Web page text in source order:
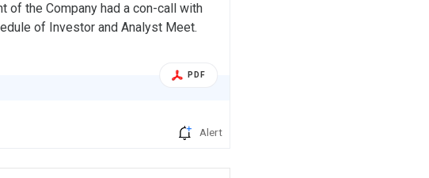
of the Company had a con-call with
of Investor and Analyst Meet.
PDF
Alert